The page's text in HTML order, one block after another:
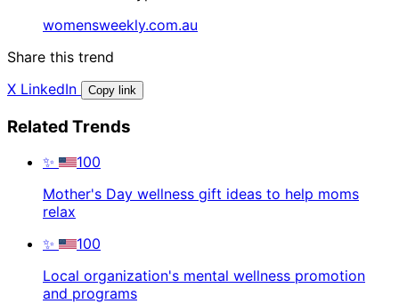
womensweekly.com.au
Share this trend
X LinkedIn Copy link
Related Trends
✨
100
Mother's Day wellness gift ideas to help moms
relax
✨
100
Local organization's mental wellness promotion
and programs